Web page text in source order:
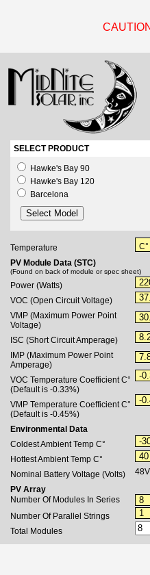
SELECT PRODUCT
Hawke's Bay 90
Hawke's Bay 120
Barcelona
Temperature C°
PV Module Data (STC)
(Found on back of module or spec sheet)
Power (Watts)
VOC (Open Circuit Voltage)
VMP (Maximum Power Point
Voltage)
ISC (Short Circuit Amperage)
IMP (Maximum Power Point
Amperage)
VOC Temperature Coefficient C°
(Default is -0.33%)
VMP Temperature Coefficient C°
(Default is -0.45%)
Environmental Data
Coldest Ambient Temp C°
Hottest Ambient Temp C°
Nominal Battery Voltage (Volts)
48V
PV Array
Number Of Modules In Series
Number Of Parallel Strings
Total Modules